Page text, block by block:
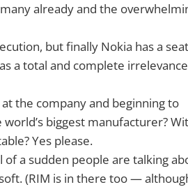
already and the
but finally Nokia has a
a total and complete
the company and beginning to
biggest manufacturer?
Yes please.
of a sudden people are talking
(RIM is in there too —